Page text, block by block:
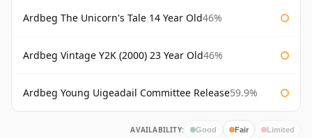
Ardbeg The Unicorn's Tale 14 Year Old46%
Ardbeg Vintage Y2K (2000) 23 Year Old46%
Ardbeg Young Uigeadail Committee Release59.9%
AVAILABILITY: Good Fair Limited